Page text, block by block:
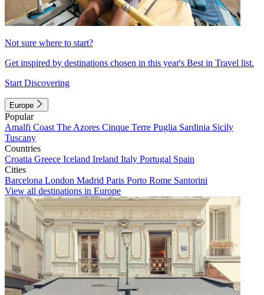
Not sure where to start?
Get inspired by destinations chosen in this year's Best in Travel list.
Start Discovering
Europe
Popular
Amalfi Coast The Azores Cinque Terre Puglia Sardinia Sicily
Tuscany
Countries
Croatia Greece Iceland Ireland Italy Portugal Spain
Cities
Barcelona London Madrid Paris Porto Rome Santorini
View all destinations in Europe